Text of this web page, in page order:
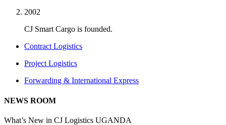
2002
CJ Smart Cargo is founded.
Contract Logistics
Project Logistics
Forwarding & International Express
NEWS ROOM
What’s New in CJ Logistics UGANDA